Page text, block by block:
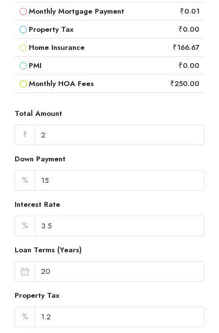
Monthly Mortgage Payment
₹0.01
Property Tax
₹0.00
Home Insurance
₹166.67
PMI
₹0.00
Monthly HOA Fees
₹250.00
Total Amount
₹
Down Payment
%
Interest Rate
%
Loan Terms (Years)
Property Tax
%